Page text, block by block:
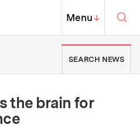
Institute of
MIT Top
Menu↓
News | Massachusetts
SEARCH NEWS
the brain for